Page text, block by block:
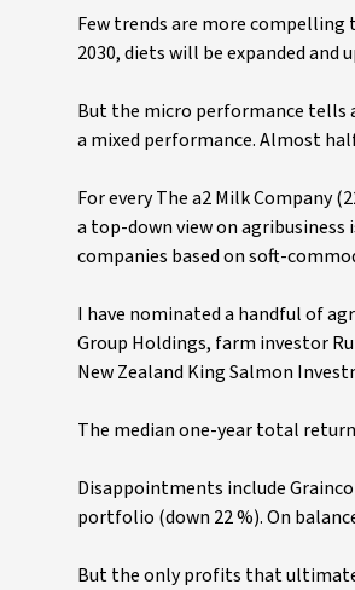
Few trends are more
2030, diets will be expanded and
But the micro performance tells
a mixed performance. Almost
For every The a2 Milk Company
a top-down view on
companies based on soft-
I have nominated a handful of
Group Holdings, farm investor
New Zealand King Salmon
The median one-year total
Disappointments include
portfolio (down 22 %). On
But the only profits that